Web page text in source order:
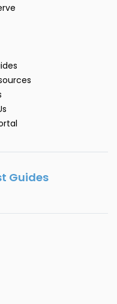
Guides